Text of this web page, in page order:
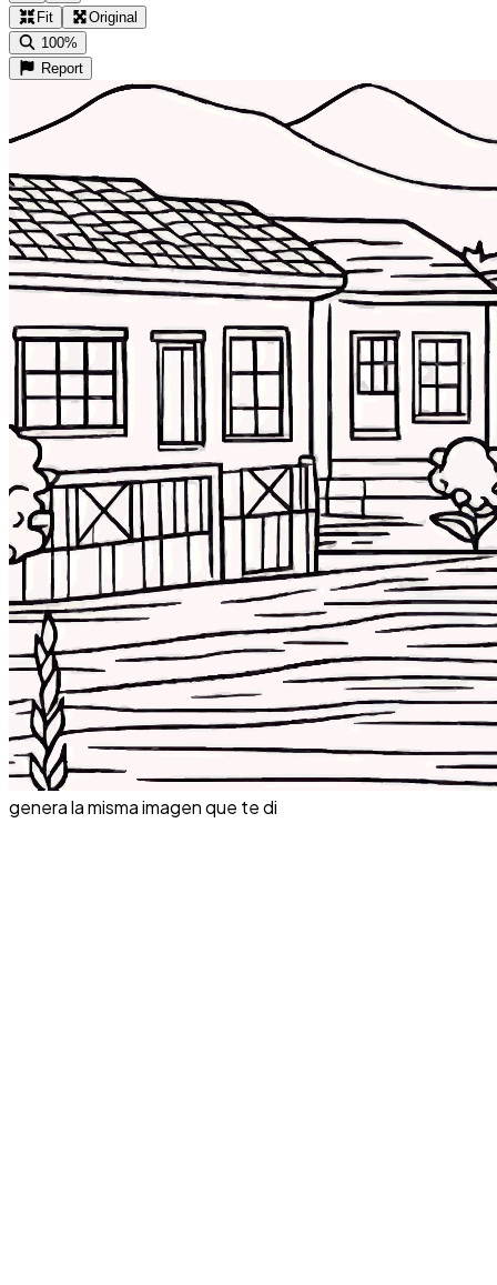
Fit
Original
100%
Report
genera la misma imagen que te di